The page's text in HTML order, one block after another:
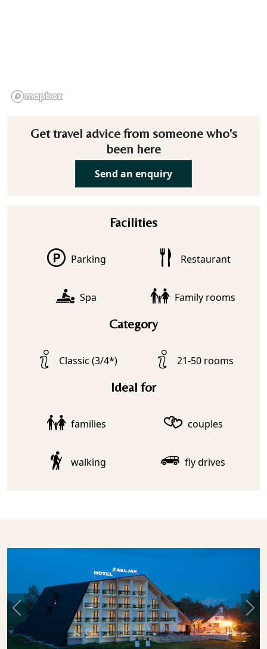
Get travel advice from someone who's
been here
Send an enquiry
Facilities
Parking Restaurant
Spa Family rooms
Category
Classic (3/4*) 21-50 rooms
Ideal for
families couples
walking fly drives
Previous